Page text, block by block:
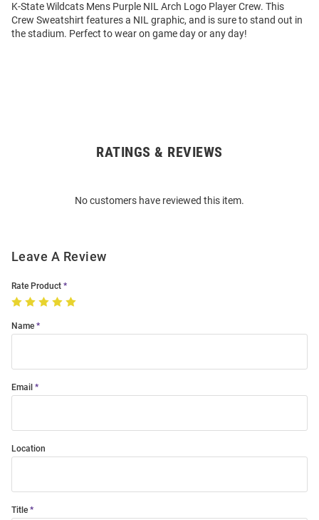
K-State Wildcats Mens Purple NIL Arch Logo Player Crew. This
Crew Sweatshirt features a NIL graphic, and is sure to stand out in
the stadium. Perfect to wear on game day or any day!
RATINGS & REVIEWS
No customers have reviewed this item.
Leave A Review
Rate Product
Name
Email
Location
Title